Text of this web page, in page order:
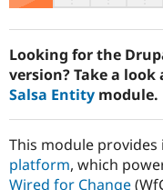
Get Started
Looking for the
version? Take a look
Salsa Entity module.
This module
platform, which
Wired for Change